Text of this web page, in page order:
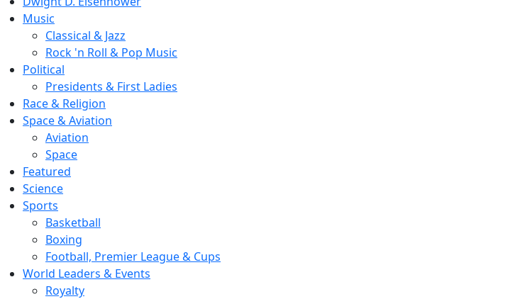
Music
Classical & Jazz
Rock 'n Roll & Pop Music
Political
Presidents & First Ladies
Race & Religion
Space & Aviation
Aviation
Space
Featured
Science
Sports
Basketball
Boxing
Football, Premier League & Cups
World Leaders & Events
Royalty